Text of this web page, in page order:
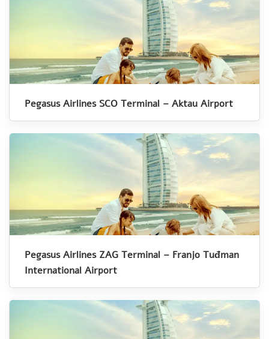
Pegasus Airlines SCO Terminal – Aktau Airport
Pegasus Airlines ZAG Terminal – Franjo Tuđman
International Airport